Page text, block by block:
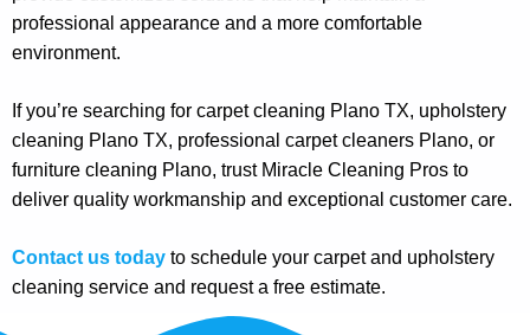
professional appearance and a more comfortable
environment.
If you’re searching for carpet cleaning Plano TX, upholstery
cleaning Plano TX, professional carpet cleaners Plano, or
furniture cleaning Plano, trust Miracle Cleaning Pros to
deliver quality workmanship and exceptional customer care.
Contact us today to schedule your carpet and upholstery
cleaning service and request a free estimate.